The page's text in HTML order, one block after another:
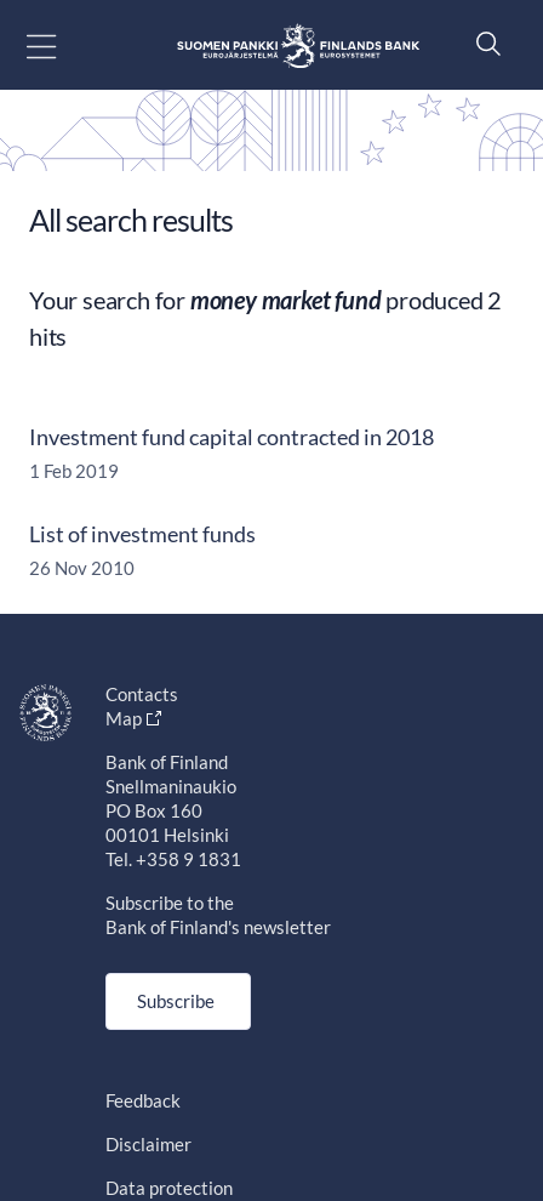
All search results
Your search formoney market fundproduced 2
hits
Investment fund capital contracted in 2018
1 Feb 2019
List of investment funds
26 Nov 2010
Contacts
Map
Bank of Finland
Snellmaninaukio
PO Box 160
00101 Helsinki
Tel. +358 9 1831
Subscribe to the
Bank of Finland's newsletter
Subscribe
Feedback
Disclaimer
Data protection